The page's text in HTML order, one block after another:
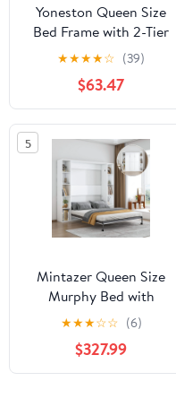
Yoneston Queen Size
Bed Frame with 2-Tier
LED Storage Headboard
and USB Charging, Solid
Wood Heavy Duty Kids
Bed Noise Free - Rustic
Brown
★★★★☆ (39)
$63.47
5
Mintazer Queen Size
Murphy Bed with
Storage Shelves, Hidden
Foldable Wall Bed Frame
with Wall Cabinet for
Bedroom Guest Room,
★★★☆☆ (6)
$327.99